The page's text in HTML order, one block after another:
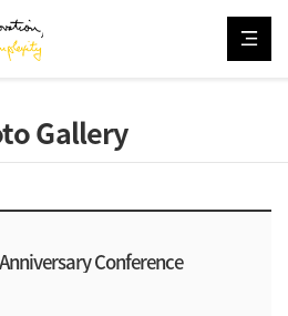
Gallery
Conference